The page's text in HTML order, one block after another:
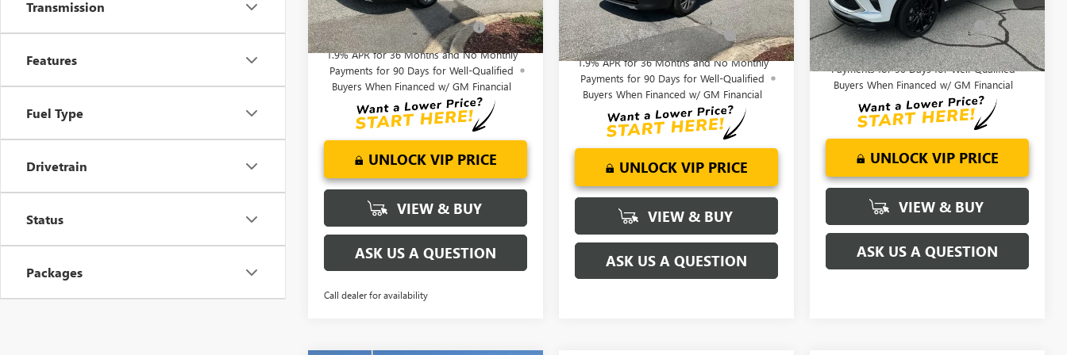
Transmission
Features
Fuel Type
Drivetrain
Status
Packages
Courtesy Transportation Unit Ext. Int.
Add. Offers you may Qualify
For:
-$1,750
1.9% APR for 36 Months and No Monthly
Payments for 90 Days for Well-Qualified
Buyers When Financed w/ GM Financial
UNLOCK VIP PRICE
VIEW & BUY
ASK US A QUESTION
Call dealer for availability
Courtesy Transportation Unit Ext. Int.
Add. Offers you may Qualify
For:
-$1,750
1.9% APR for 36 Months and No Monthly
Payments for 90 Days for Well-Qualified
Buyers When Financed w/ GM Financial
UNLOCK VIP PRICE
VIEW & BUY
ASK US A QUESTION
Model:4TS26
Courtesy Transportation Unit Ext. Int.
Add. Offers you may Qualify
For:
-$3,250
1.9% APR for 36 Months and No Monthly
Payments for 90 Days for Well-Qualified
Buyers When Financed w/ GM Financial
UNLOCK VIP PRICE
VIEW & BUY
ASK US A QUESTION